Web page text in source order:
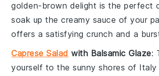
golden-brown delight is the perfect
soak up the creamy sauce of your
offers a satisfying crunch and a
Caprese Salad with Balsamic Glaze:
yourself to the sunny shores of Italy